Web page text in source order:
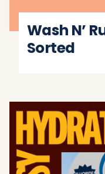
Wash N’
Sorted